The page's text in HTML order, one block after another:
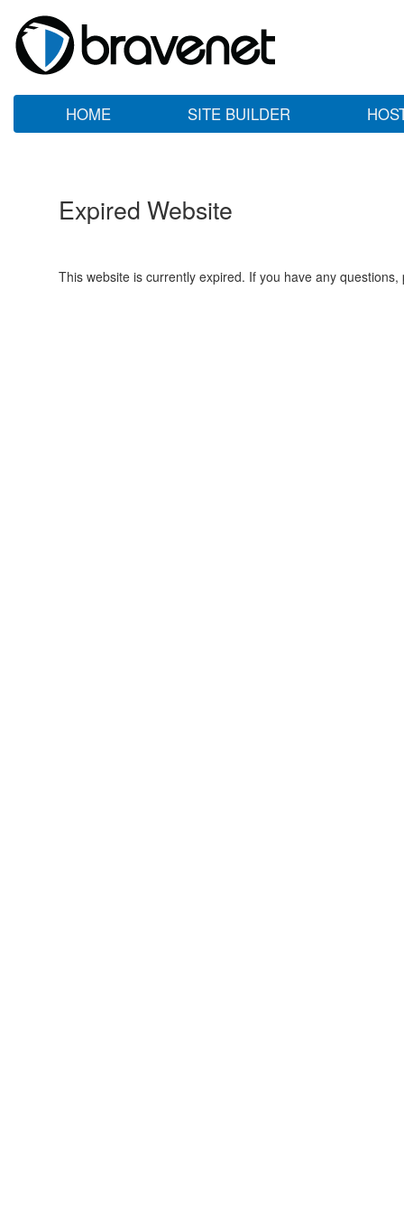
HOME SITE BUILDER
Expired Website
This website is currently expired. If you have any